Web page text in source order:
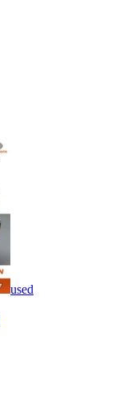
used